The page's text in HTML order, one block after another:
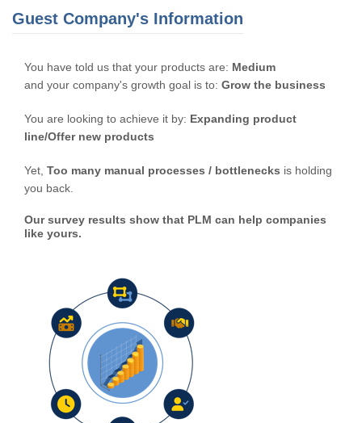
Guest Company's Information
You have told us that your products are: Medium
and your company's growth goal is to: Grow the business
You are looking to achieve it by: Expanding product
line/Offer new products
Yet, Too many manual processes / bottlenecks is holding
you back.
Our survey results show that PLM can help companies
like yours.